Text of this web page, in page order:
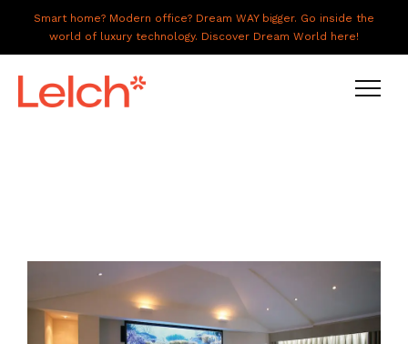
Smart home? Modern office? Dream WAY bigger. Go inside the
world of luxury technology. Discover Dream World here!
ABOUT US
GALLERY